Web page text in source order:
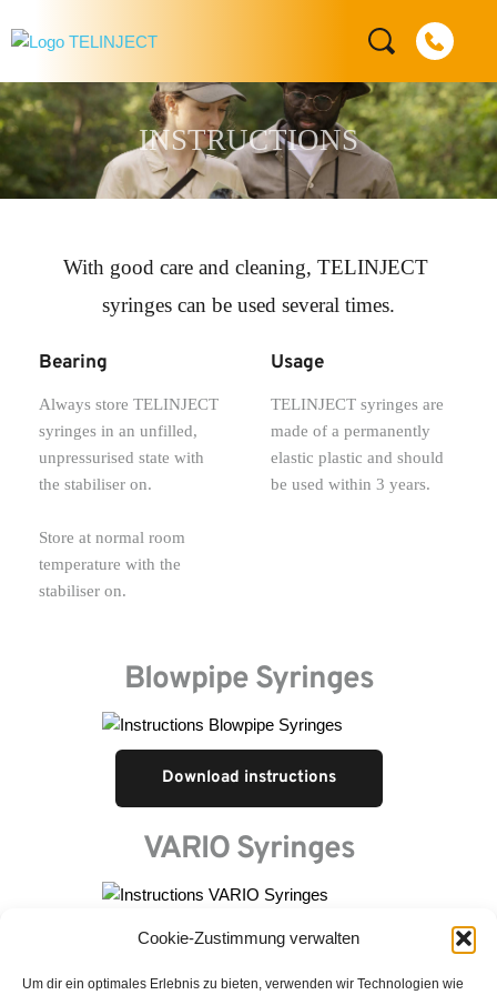
Cookie-Zustimmung verwalten
Um dir ein optimales Erlebnis zu bieten, verwenden wir Technologien wie
INSTRUCTIONS
With good care and cleaning, TELINJECT
syringes can be used several times.
Bearing
Always store TELINJECT
syringes in an unfilled,
unpressurised state with
the stabiliser on.
Store at normal room
temperature with the
stabiliser on.
Usage
TELINJECT syringes are
made of a permanently
elastic plastic and should
be used within 3 years.
Blowpipe Syringes
Download instructions
VARIO Syringes
Download instructions